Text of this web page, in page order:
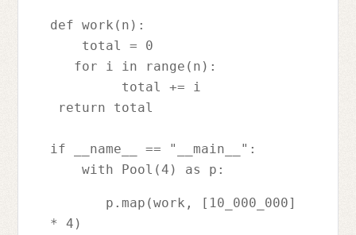
def work(n):
    total = 0
   for i in range(n):
         total += i
return total
if __name__ == "__main__":
    with Pool(4) as p:
* 4)